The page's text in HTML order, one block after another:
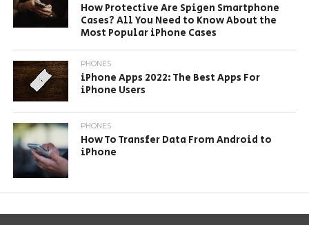
How Protective Are Spigen Smartphone
Cases? All You Need to Know About the
Most Popular iPhone Cases
PHONES
iPhone Apps 2022: The Best Apps For
iPhone Users
PHONES
How To Transfer Data From Android to
iPhone